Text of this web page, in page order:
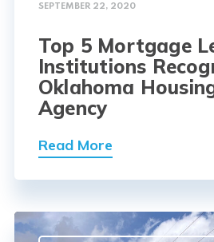
SEPTEMBER 22, 2020
Top 5 Mortgage
Institutions
Oklahoma
Agency
Read More